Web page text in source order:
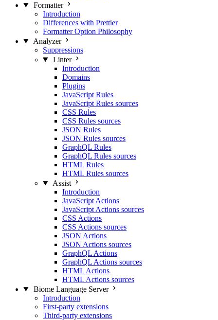
Formatter
Introduction
Differences with Prettier
Formatter Option Philosophy
Analyzer
Suppressions
Linter
Introduction
Domains
Plugins
JavaScript Rules
JavaScript Rules sources
CSS Rules
CSS Rules sources
JSON Rules
JSON Rules sources
GraphQL Rules
GraphQL Rules sources
HTML Rules
HTML Rules sources
Assist
Introduction
JavaScript Actions
JavaScript Actions sources
CSS Actions
CSS Actions sources
JSON Actions
JSON Actions sources
GraphQL Actions
GraphQL Actions sources
HTML Actions
HTML Actions sources
Biome Language Server
Introduction
First-party extensions
Third-party extensions